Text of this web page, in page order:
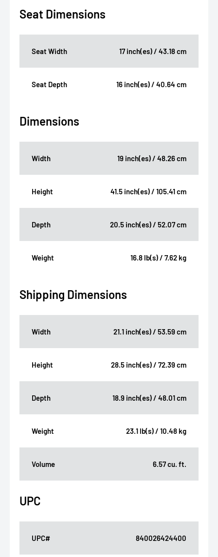
Seat Dimensions
Seat Width 17 inch(es) / 43.18 cm
Seat Depth 16 inch(es) / 40.64 cm
Dimensions
Width 19 inch(es) / 48.26 cm
Height 41.5 inch(es) / 105.41 cm
Depth 20.5 inch(es) / 52.07 cm
Weight 16.8 lb(s) / 7.62 kg
Shipping Dimensions
Width 21.1 inch(es) / 53.59 cm
Height 28.5 inch(es) / 72.39 cm
Depth 18.9 inch(es) / 48.01 cm
Weight 23.1 lb(s) / 10.48 kg
Volume 6.57 cu. ft.
UPC
UPC# 840026424400